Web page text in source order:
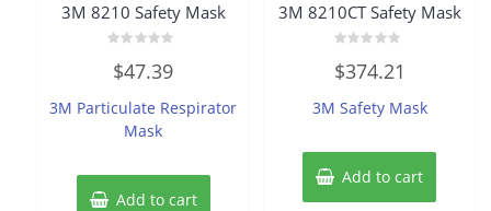
3M 8210 Safety Mask
0
out
5
$47.39
3M Particulate Respirator
Mask
Add to cart
3M 8210CT Safety Mask
0
out
5
$374.21
3M Safety Mask
Add to cart